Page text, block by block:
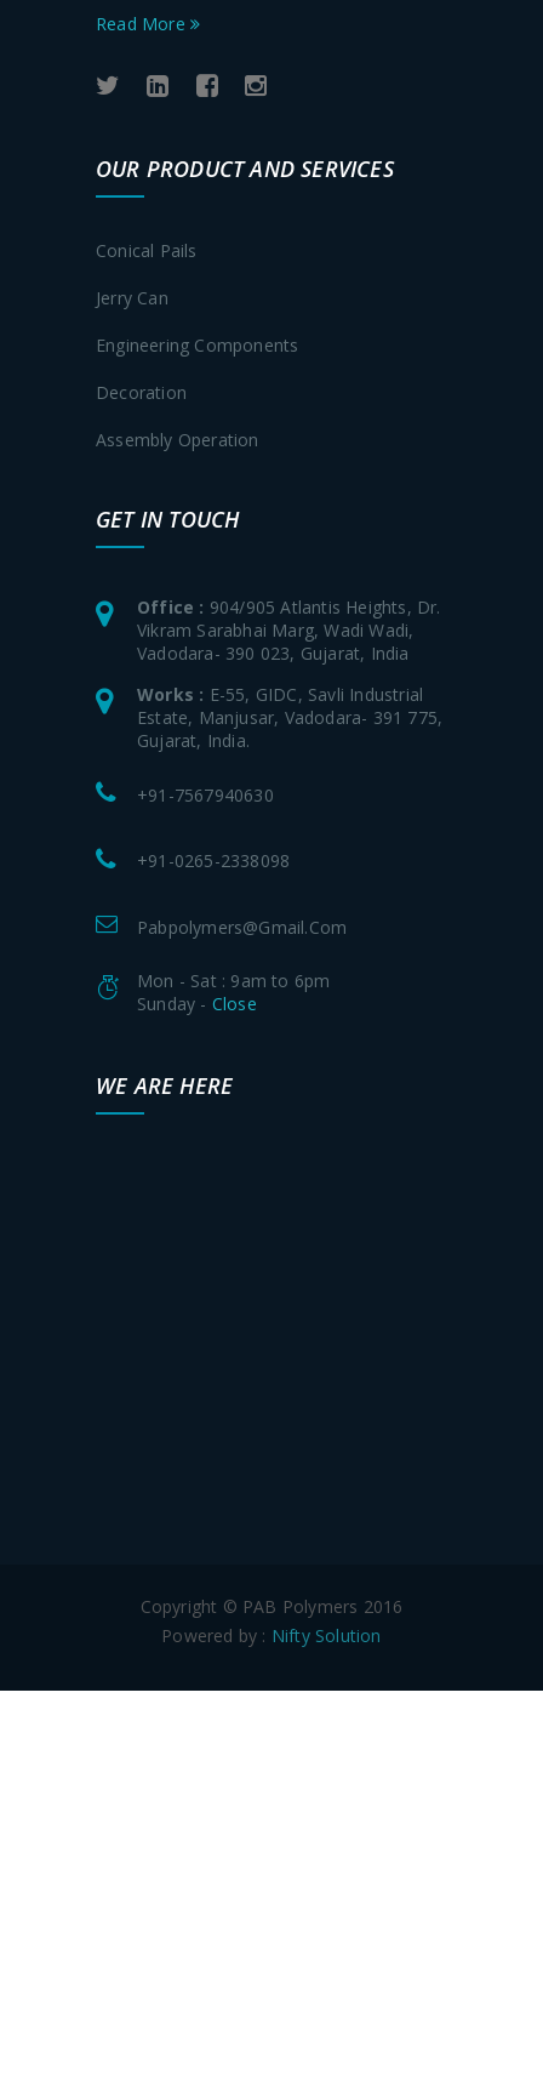
Read More
OUR PRODUCT AND SERVICES
Conical Pails
Jerry Can
Engineering Components
Decoration
Assembly Operation
GET IN TOUCH
Office : 904/905 Atlantis Heights, Dr.
Vikram Sarabhai Marg, Wadi Wadi,
Vadodara- 390 023, Gujarat, India
Works : E-55, GIDC, Savli Industrial
Estate, Manjusar, Vadodara- 391 775,
Gujarat, India.
+91-7567940630
+91-0265-2338098
Pabpolymers@gmail.com
Mon - Sat : 9am to 6pm
Sunday - Close
WE ARE HERE
Copyright © PAB Polymers 2016
Powered by : Nifty Solution